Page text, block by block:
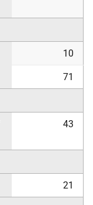
10
71
43
21